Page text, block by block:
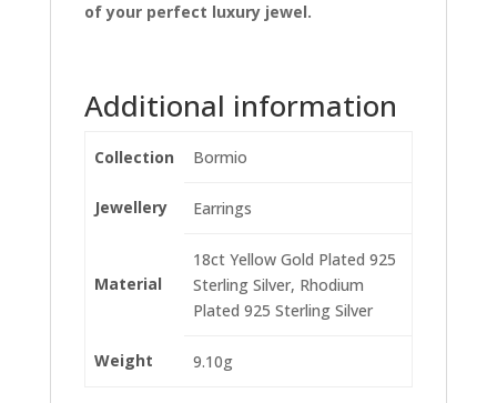
of your perfect luxury jewel.
Additional information
Collection Bormio
Jewellery Earrings
Material
18ct Yellow Gold Plated 925
Sterling Silver, Rhodium
Plated 925 Sterling Silver
Weight 9.10g